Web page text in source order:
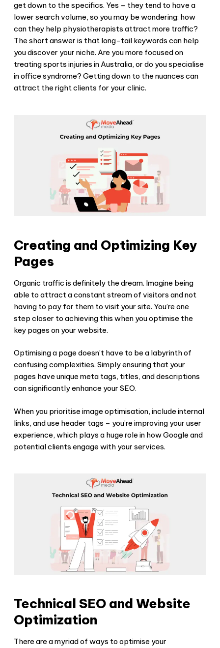
get down to the specifics. Yes – they tend to have a
lower search volume, so you may be wondering: how
can they help physiotherapists attract more traffic?
The short answer is that long-tail keywords can help
you discover your niche. Are you more focused on
treating sports injuries in Australia, or do you specialise
in office syndrome? Getting down to the nuances can
attract the right clients for your clinic.
Creating and Optimizing Key
Pages
Organic traffic is definitely the dream. Imagine being
able to attract a constant stream of visitors and not
having to pay for them to visit your site. You’re one
step closer to achieving this when you optimise the
key pages on your website.
Optimising a page doesn’t have to be a labyrinth of
confusing complexities. Simply ensuring that your
pages have unique meta tags, titles, and descriptions
can significantly enhance your SEO.
When you prioritise image optimisation, include internal
links, and use header tags – you’re improving your user
experience, which plays a huge role in how Google and
potential clients engage with your services.
Technical SEO and Website
Optimization
There are a myriad of ways to optimise your